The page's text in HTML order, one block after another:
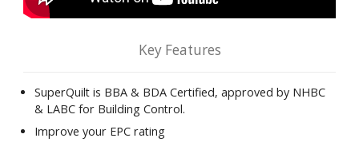
Key Features
SuperQuilt is BBA & BDA Certified, approved by NHBC
& LABC for Building Control.
Improve your EPC rating